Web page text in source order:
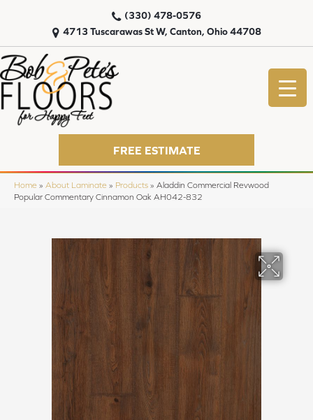
4713 Tuscarawas St W, Canton, Ohio 44708
(330) 478-0576
FREE ESTIMATE
Home » About Laminate » Products » Aladdin Commercial Revwood
Popular Commentary Cinnamon Oak AH042-832